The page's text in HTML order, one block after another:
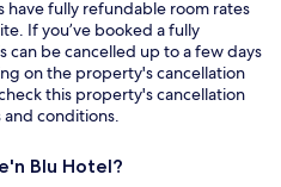
have fully refundable room rates
If you’ve booked a fully
can be cancelled up to a few days
on the property's cancellation
this property's cancellation
conditions.
Blu Hotel?